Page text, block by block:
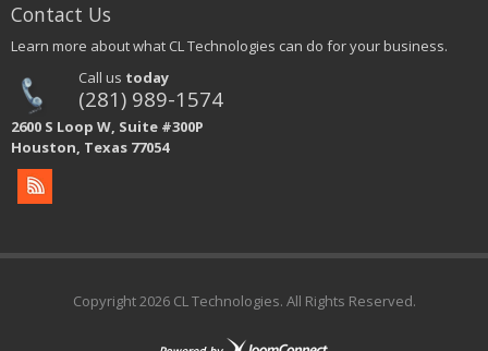
Contact Us
Learn more about what CL Technologies can do for your business.
Call us today
(281) 989-1574
2600 S Loop W, Suite #300P
Houston, Texas 77054
Copyright2026 CL Technologies. All Rights Reserved.